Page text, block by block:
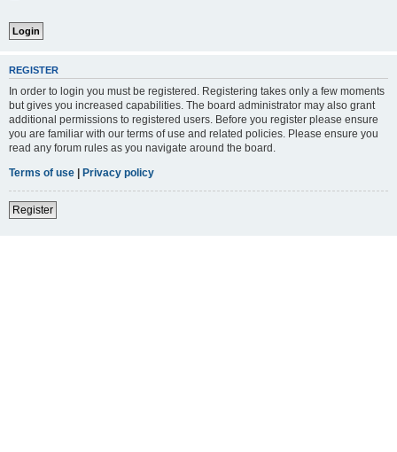
REGISTER
In order to login you must be registered. Registering takes only a few moments
but gives you increased capabilities. The board administrator may also grant
additional permissions to registered users. Before you register please ensure
you are familiar with our terms of use and related policies. Please ensure you
read any forum rules as you navigate around the board.
Terms of use | Privacy policy
Register